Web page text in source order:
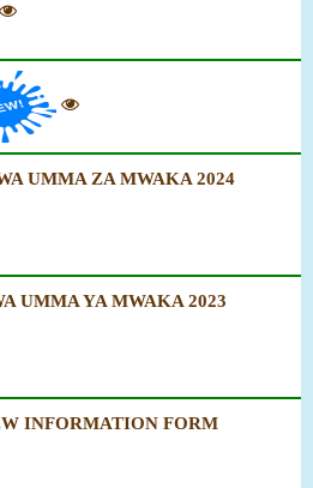
UMMA ZA MWAKA 2024
UMMA YA MWAKA 2023
INFORMATION FORM